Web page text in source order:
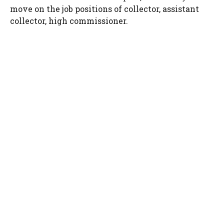
move on the job positions of collector, assistant
collector, high commissioner.